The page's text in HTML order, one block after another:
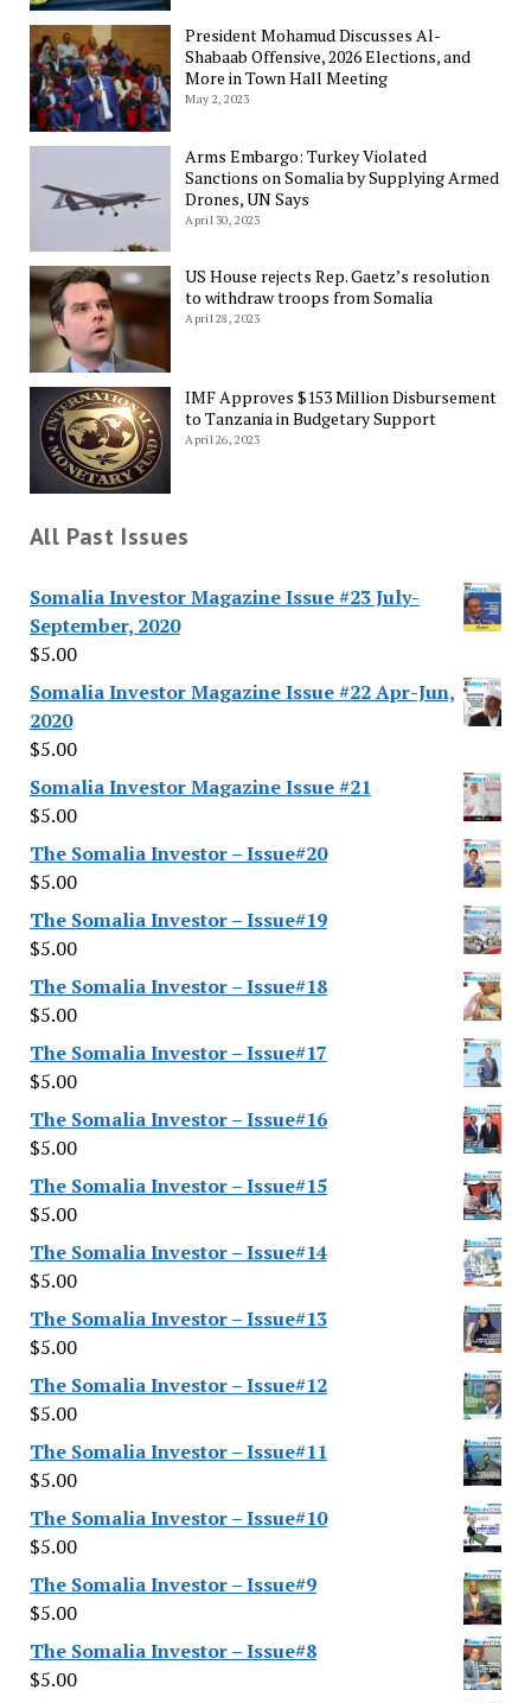
President Mohamud Discusses Al-
Shabaab Offensive, 2026 Elections, and
More in Town Hall Meeting
May 2, 2023
Arms Embargo: Turkey Violated
Sanctions on Somalia by Supplying Armed
Drones, UN Says
April 30, 2023
US House rejects Rep. Gaetz’s resolution
to withdraw troops from Somalia
April 28, 2023
IMF Approves $153 Million Disbursement
to Tanzania in Budgetary Support
April 26, 2023
All Past Issues
Somalia Investor Magazine Issue #23 July-
September, 2020
$5.00
Somalia Investor Magazine Issue #22 Apr-Jun,
2020
$5.00
Somalia Investor Magazine Issue #21
$5.00
The Somalia Investor – Issue#20
$5.00
The Somalia Investor – Issue#19
$5.00
The Somalia Investor – Issue#18
$5.00
The Somalia Investor – Issue#17
$5.00
The Somalia Investor – Issue#16
$5.00
The Somalia Investor – Issue#15
$5.00
The Somalia Investor – Issue#14
$5.00
The Somalia Investor – Issue#13
$5.00
The Somalia Investor – Issue#12
$5.00
The Somalia Investor – Issue#11
$5.00
The Somalia Investor – Issue#10
$5.00
The Somalia Investor – Issue#9
$5.00
The Somalia Investor – Issue#8
$5.00